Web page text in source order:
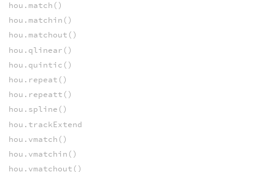
hou.match()
hou.matchin()
hou.matchout()
hou.qlinear()
hou.quintic()
hou.repeat()
hou.repeatt()
hou.spline()
hou.trackExtend
hou.vmatch()
hou.vmatchin()
hou.vmatchout()